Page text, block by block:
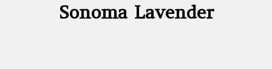
Sonoma Lavender